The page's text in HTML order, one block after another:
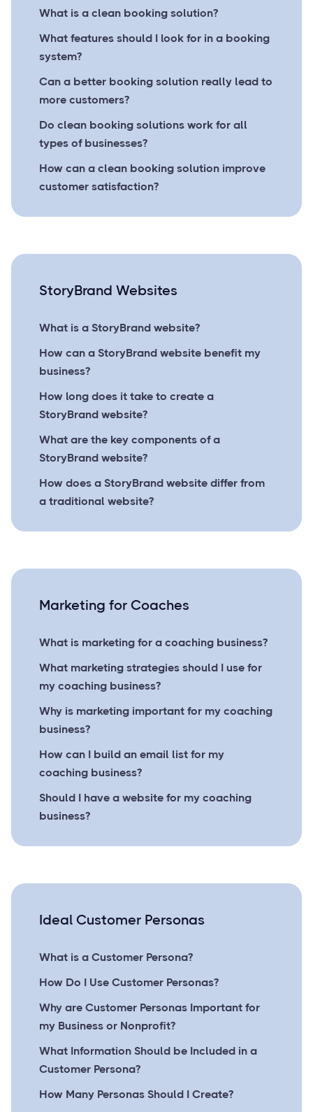
What is a clean booking solution?
What features should I look for in a booking
system?
Can a better booking solution really lead to
more customers?
Do clean booking solutions work for all
types of businesses?
How can a clean booking solution improve
customer satisfaction?
StoryBrand Websites
What is a StoryBrand website?
How can a StoryBrand website benefit my
business?
How long does it take to create a
StoryBrand website?
What are the key components of a
StoryBrand website?
How does a StoryBrand website differ from
a traditional website?
Marketing for Coaches
What is marketing for a coaching business?
What marketing strategies should I use for
my coaching business?
Why is marketing important for my coaching
business?
How can I build an email list for my
coaching business?
Should I have a website for my coaching
business?
Ideal Customer Personas
What is a Customer Persona?
How Do I Use Customer Personas?
Why are Customer Personas Important for
my Business or Nonprofit?
What Information Should be Included in a
Customer Persona?
How Many Personas Should I Create?